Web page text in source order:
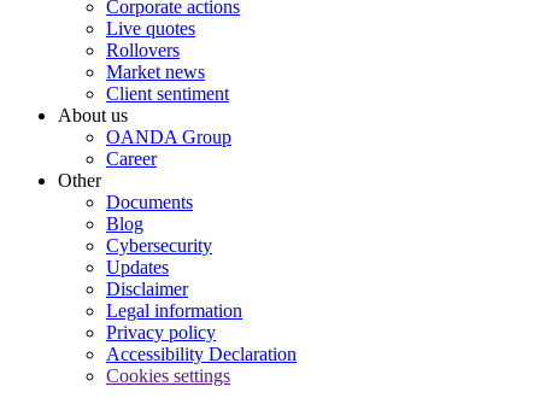
Corporate actions
Live quotes
Rollovers
Market news
Client sentiment
About us
OANDA Group
Career
Other
Documents
Blog
Cybersecurity
Updates
Disclaimer
Legal information
Privacy policy
Accessibility Declaration
Cookies settings